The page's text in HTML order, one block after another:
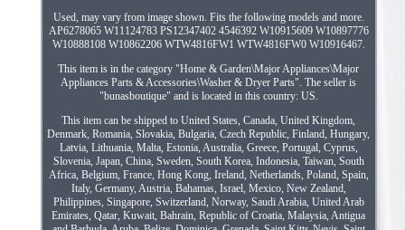
Used, may vary from image shown. Fits the following models and more.
AP6278065 W11124783 PS12347402 4546392 W10915609 W10897776
W10888108 W10862206 WTW4816FW1 WTW4816FW0 W10916467.
This item is in the category "Home & Garden\Major Appliances\Major
Appliances Parts & Accessories\Washer & Dryer Parts". The seller is
"bunasboutique" and is located in this country: US.
This item can be shipped to United States, Canada, United Kingdom,
Denmark, Romania, Slovakia, Bulgaria, Czech Republic, Finland, Hungary,
Latvia, Lithuania, Malta, Estonia, Australia, Greece, Portugal, Cyprus,
Slovenia, Japan, China, Sweden, South Korea, Indonesia, Taiwan, South
Africa, Belgium, France, Hong Kong, Ireland, Netherlands, Poland, Spain,
Italy, Germany, Austria, Bahamas, Israel, Mexico, New Zealand,
Philippines, Singapore, Switzerland, Norway, Saudi Arabia, United Arab
Emirates, Qatar, Kuwait, Bahrain, Republic of Croatia, Malaysia, Antigua